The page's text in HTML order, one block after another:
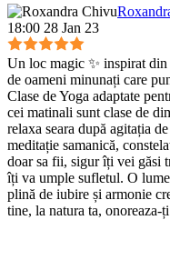
18:00 28 Jan 23
Un loc magic ✨ inspirat
de oameni minunați care
Clase de Yoga adaptate
cei matinali sunt clase de
relaxa seara după agitația
meditație samanică,
doar sa fii, sigur îți vei găsi
îți va umple sufletul. O
plină de iubire și armonie
tine, la natura ta, onoreaza-